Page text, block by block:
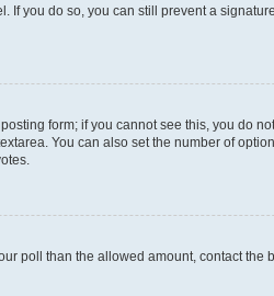
you do so, you can still prevent a
form; if you cannot see this, you do
You can also set the number of
poll than the allowed amount, contact the